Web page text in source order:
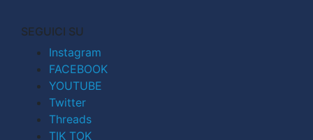
SEGUICI SU
Instagram
FACEBOOK
YOUTUBE
Twitter
Threads
TIK TOK